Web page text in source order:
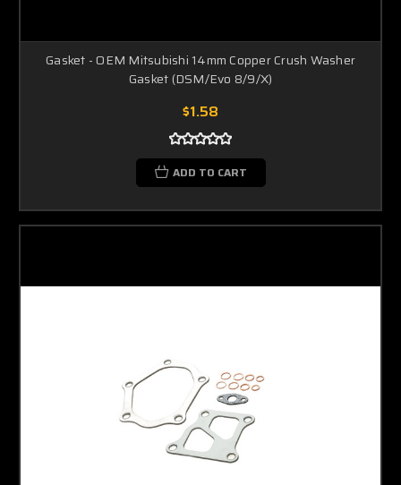
Gasket - OEM Mitsubishi 14mm Copper Crush Washer
Gasket (DSM/Evo 8/9/X)
$1.58
ADD TO CART